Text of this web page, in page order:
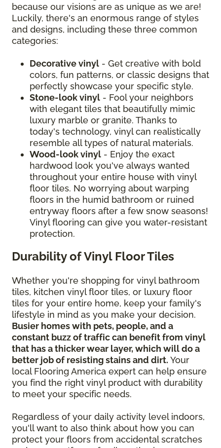
because our visions are as unique as we are!
Luckily, there's an enormous range of styles
and designs, including these three common
categories:
Decorative vinyl - Get creative with bold
colors, fun patterns, or classic designs that
perfectly showcase your specific style.
Stone-look vinyl - Fool your neighbors
with elegant tiles that beautifully mimic
luxury marble or granite. Thanks to
today's technology, vinyl can realistically
resemble all types of natural materials.
Wood-look vinyl - Enjoy the exact
hardwood look you've always wanted
throughout your entire house with vinyl
floor tiles. No worrying about warping
floors in the humid bathroom or ruined
entryway floors after a few snow seasons!
Vinyl flooring can give you water-resistant
protection.
Durability of Vinyl Floor Tiles
Whether you're shopping for vinyl bathroom
tiles, kitchen vinyl floor tiles, or luxury floor
tiles for your entire home, keep your family's
lifestyle in mind as you make your decision.
Busier homes with pets, people, and a
constant buzz of traffic can benefit from vinyl
that has a thicker wear layer, which will do a
better job of resisting stains and dirt. Your
local Flooring America expert can help ensure
you find the right vinyl product with durability
to meet your specific needs.
Regardless of your daily activity level indoors,
you'll want to also think about how you can
protect your floors from accidental scratches